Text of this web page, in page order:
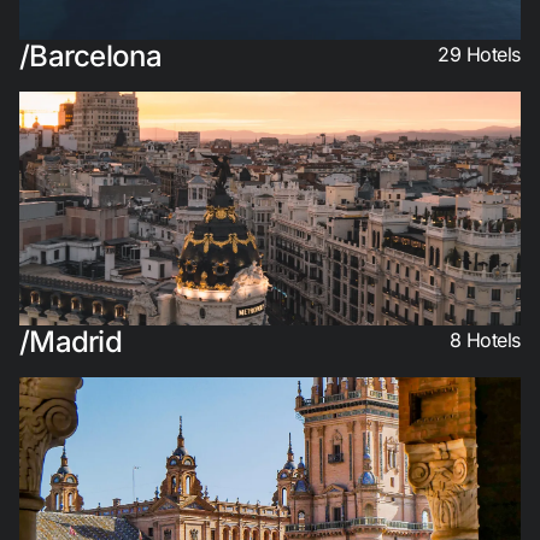
Enjoy all the benefits of belonging to
Best price guaranteed
Free cancellation
Earn money with your bookings
Free upgrade
Barcelona 29 Hotels
Madrid 8 Hotels